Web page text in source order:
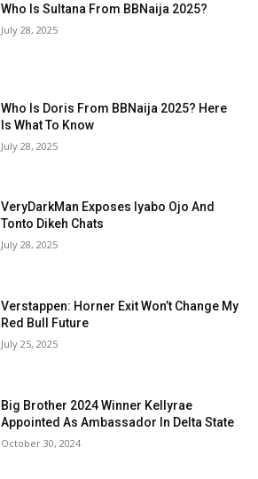
Who Is Sultana From BBNaija 2025?
July 28, 2025
Who Is Doris From BBNaija 2025? Here
Is What To Know
July 28, 2025
VeryDarkMan Exposes Iyabo Ojo And
Tonto Dikeh Chats
July 28, 2025
Verstappen: Horner Exit Won’t Change My
Red Bull Future
July 25, 2025
Big Brother 2024 Winner Kellyrae
Appointed As Ambassador In Delta State
October 30, 2024